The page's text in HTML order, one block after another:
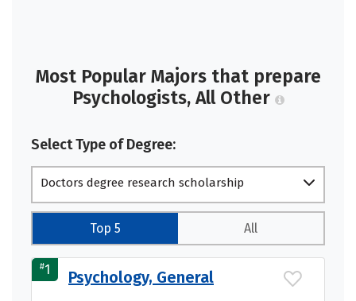
Most Popular Majors that prepare
Psychologists, All Other
Select Type of Degree:
Doctors degree research scholarship
Top 5 All
#1 Psychology, General